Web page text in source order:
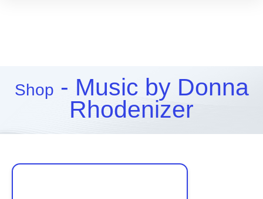
Shop - Music by Donna
Rhodenizer